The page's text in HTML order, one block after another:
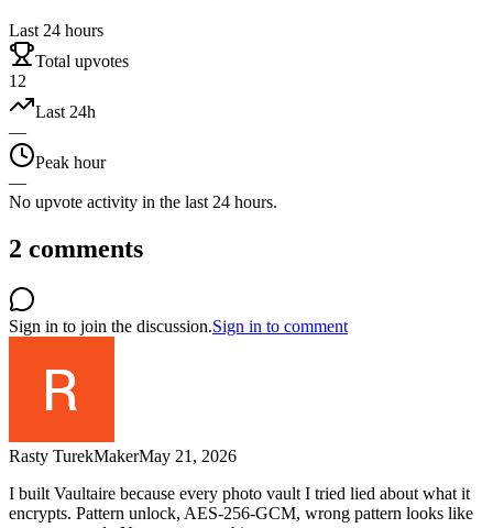
Last 24 hours
Total upvotes
12
Last 24h
—
Peak hour
—
No upvote activity in the last 24 hours.
2 comments
Sign in to join the discussion.Sign in to comment
Rasty TurekMakerMay 21, 2026
I built Vaultaire because every photo vault I tried lied about what it
encrypts. Pattern unlock, AES-256-GCM, wrong pattern looks like